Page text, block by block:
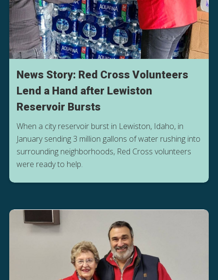
News Story: Red Cross Volunteers
Lend a Hand after Lewiston
Reservoir Bursts
When a city reservoir burst in Lewiston, Idaho, in
January sending 3 million gallons of water rushing into
surrounding neighborhoods, Red Cross volunteers
were ready to help.